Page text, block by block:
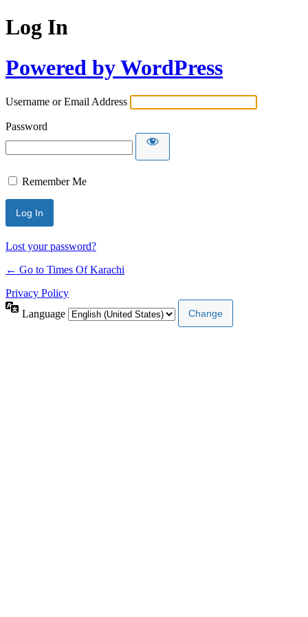
Log In
Powered by WordPress
Username or Email Address
Password
Remember Me
Lost your password?
← Go to Times Of Karachi
Privacy Policy
Language